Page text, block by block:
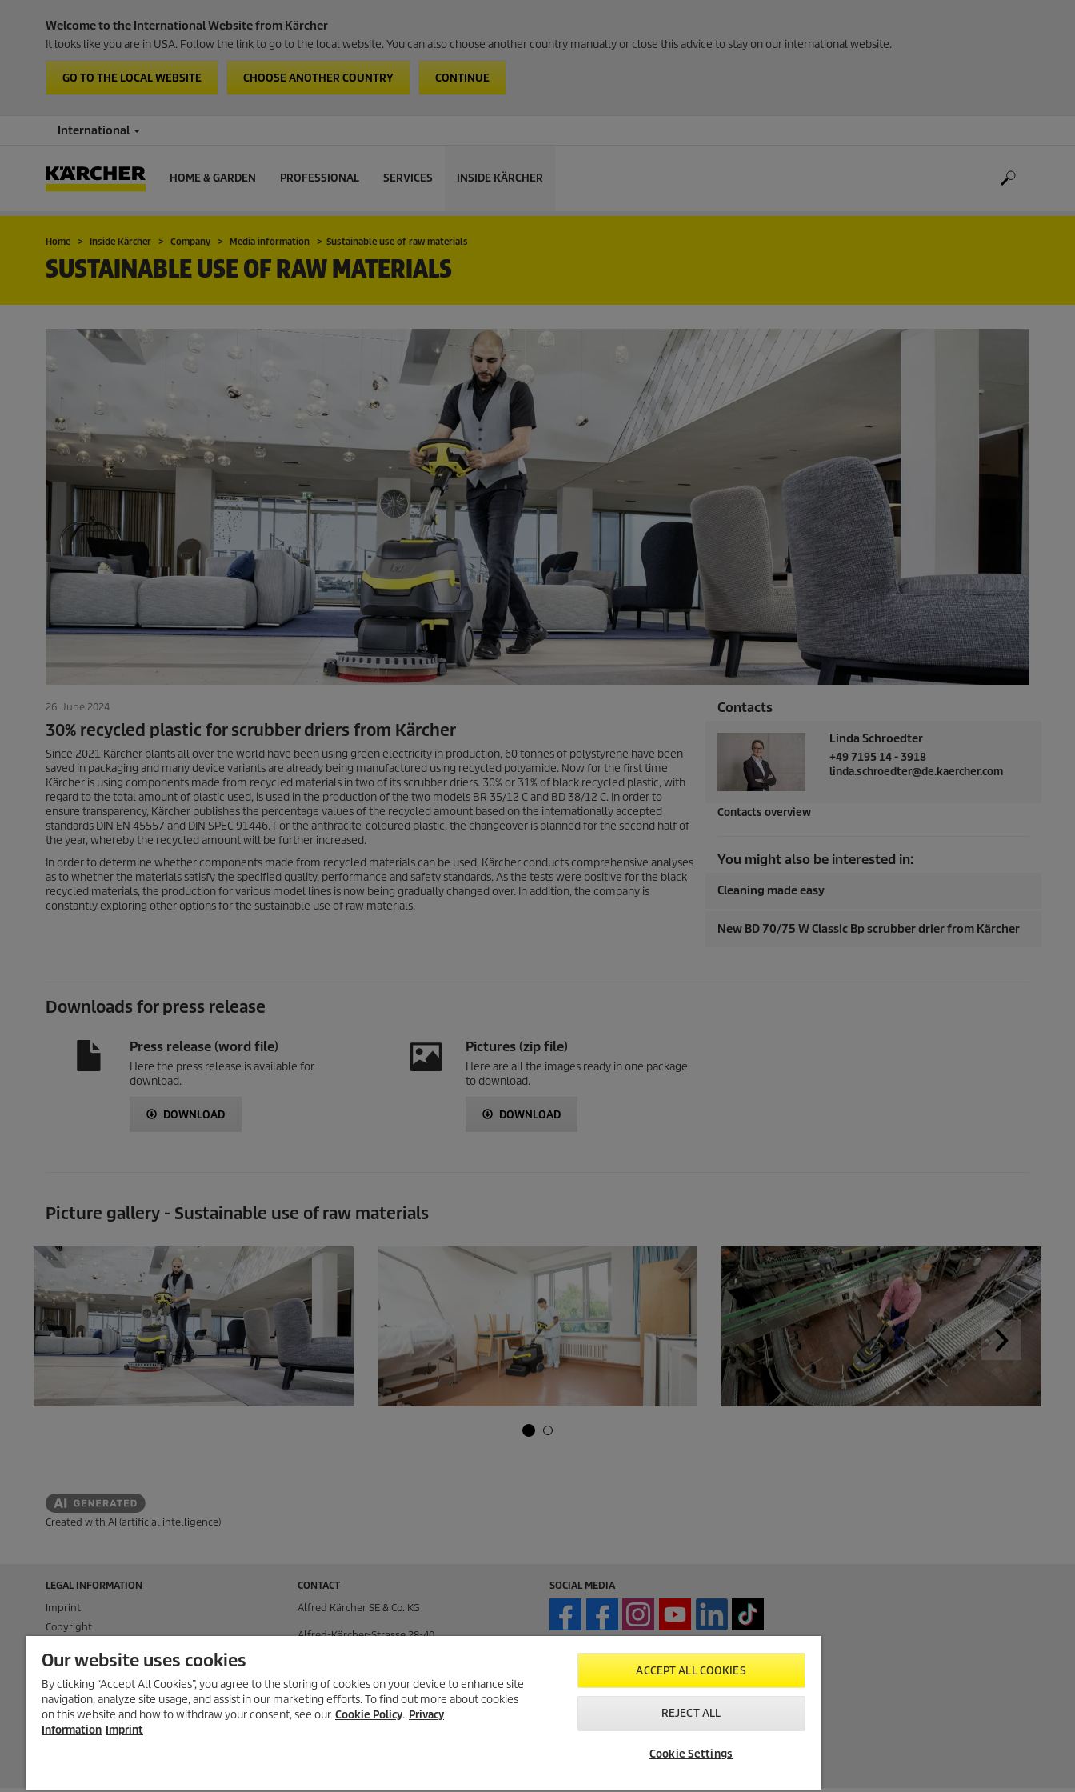
Welcome to the International Website from Kärcher
It looks like you are in USA. Follow the link to go to the local website. You can also choose another country manually or close this advice to stay on our international website.
GO TO THE LOCAL WEBSITE CHOOSE ANOTHER COUNTRY CONTINUE
International
HOME & GARDEN PROFESSIONAL SERVICES INSIDE KÄRCHER
Home Inside Kärcher Company Media information Sustainable use of raw materials
SUSTAINABLE USE OF RAW MATERIALS
26. June 2024
30% recycled plastic for scrubber driers from Kärcher
Since 2021 Kärcher plants all over the world have been using green electricity in production, 60 tonnes of polystyrene have been
saved in packaging and many device variants are already being manufactured using recycled polyamide. Now for the first time
Kärcher is using components made from recycled materials in two of its scrubber driers. 30% or 31% of black recycled plastic, with
regard to the total amount of plastic used, is used in the production of the two models BR 35/12 C and BD 38/12 C. In order to
ensure transparency, Kärcher publishes the percentage values of the recycled amount based on the internationally accepted
standards DIN EN 45557 and DIN SPEC 91446. For the anthracite-coloured plastic, the changeover is planned for the second half of
the year, whereby the recycled amount will be further increased.
In order to determine whether components made from recycled materials can be used, Kärcher conducts comprehensive analyses
as to whether the materials satisfy the specified quality, performance and safety standards. As the tests were positive for the black
recycled materials, the production for various model lines is now being gradually changed over. In addition, the company is
constantly exploring other options for the sustainable use of raw materials.
Contacts
Linda Schroedter
+49 7195 14 - 3918
linda.schroedter@de.kaercher.com
Contacts overview
You might also be interested in:
Cleaning made easy
New BD 70/75 W Classic Bp scrubber drier from Kärcher
Downloads for press release
Press release (word file)
Here the press release is available for
download.
DOWNLOAD
Pictures (zip file)
Here are all the images ready in one package
to download.
DOWNLOAD
Picture gallery - Sustainable use of raw materials
Created with AI (artificial intelligence)
LEGAL INFORMATION
Imprint
Copyright
Privacy Information
Cookie Policy
Conditions of use for the press section
Product and Service Security Reporting
CONTACT
Alfred Kärcher SE & Co. KG
Alfred-Kärcher-Strasse 28-40
P.O. Box 160
71349 Winnenden / Germany
SOCIAL MEDIA
Our website uses cookies
By clicking “Accept All Cookies”, you agree to the storing of cookies on your device to enhance site
navigation, analyze site usage, and assist in our marketing efforts. To find out more about cookies
on this website and how to withdraw your consent, see our Cookie Policy. Privacy
Information Imprint
ACCEPT ALL COOKIES
REJECT ALL
Cookie Settings